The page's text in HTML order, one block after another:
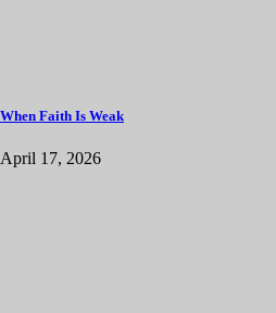
When Faith Is Weak
April 17, 2026